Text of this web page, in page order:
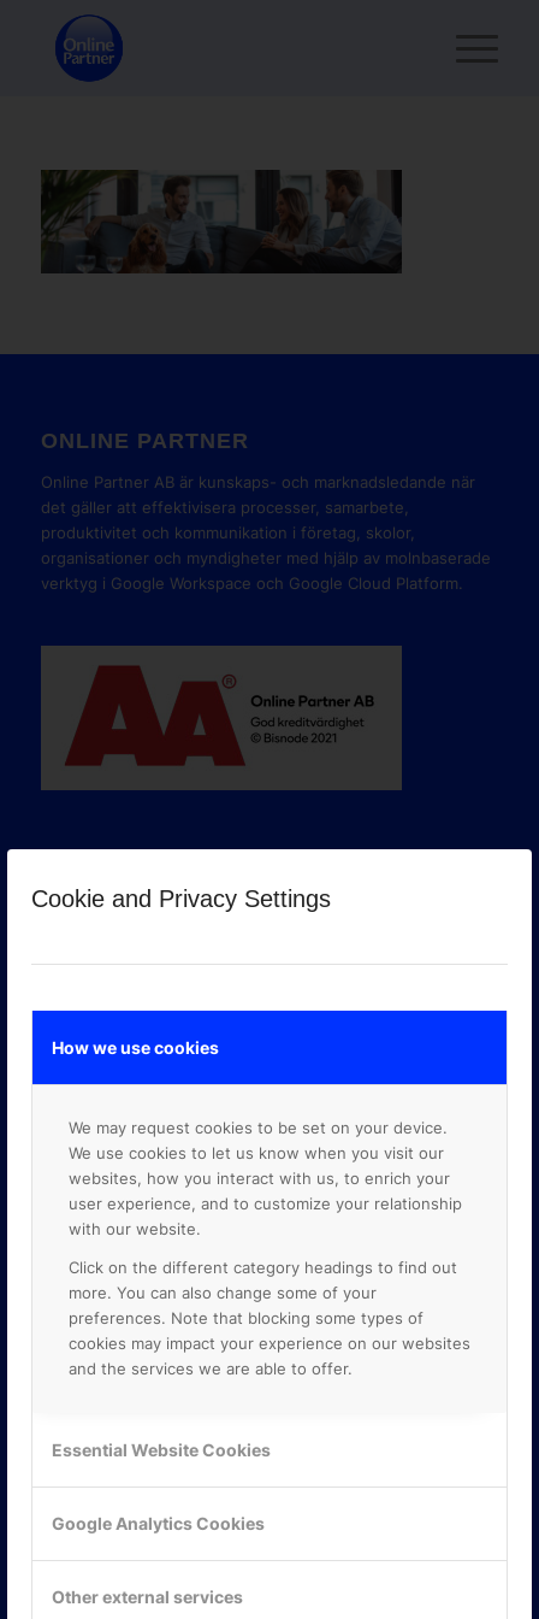
Cookie and Privacy Settings
How we use cookies
We may request cookies to be set on your device.
We use cookies to let us know when you visit our
websites, how you interact with us, to enrich your
user experience, and to customize your relationship
with our website.
Click on the different category headings to find out
more. You can also change some of your
preferences. Note that blocking some types of
cookies may impact your experience on our websites
and the services we are able to offer.
Essential Website Cookies
Google Analytics Cookies
Other external services
ONLINE PARTNER
Online Partner AB är kunskaps- och marknadsledande när
det gäller att effektivisera processer, samarbete,
produktivitet och kommunikation i företag, skolor,
organisationer och myndigheter med hjälp av molnbaserade
verktyg i Google Workspace och Google Cloud Platform.
GOOGLE PREMIER PARTNER
KONTAKTA OSS
117 61 Stockholm